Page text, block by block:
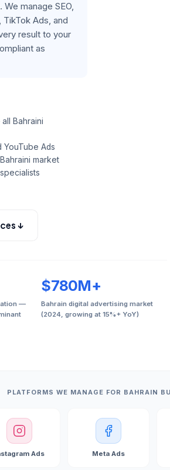
manage SEO,
Ads, and
result to your
as
Bahraini
YouTube Ads
market
↓
—
$780M+
Bahrain digital advertising market
(2024, growing at 15%+ YoY)
PLATFORMS WE MANAGE FOR BAHRAIN
Ads Meta Ads